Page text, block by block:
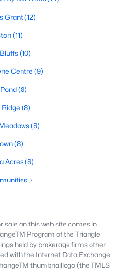
for Sale
for Sale
for Sale
for Sale
is one of the fastest-growing
and a welcoming community
destination for
between suburban living and
its vibrant downtown,
options, this town has
real estate market.
sale in Fuquay-Varina, NC,
attractions, schools, and the
Grant(12)
(11)
(10)
Centre (9)
(8)
(8)
(8)
(8)
Acres(8)
sale on this web site comes in
Program of the Triangle
held by brokerage firms other
with the Internet Data Exchange
thumbnaillogo (the TMLS